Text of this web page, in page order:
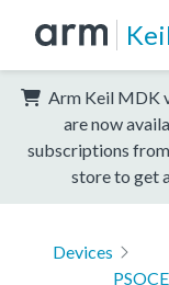
Arm Keil MDK
are now
subscriptions
store to get
Devices